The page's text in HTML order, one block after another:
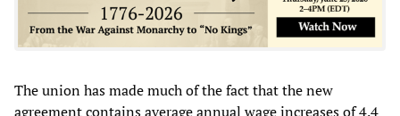
The union has made much of the fact that the new
agreement contains average annual wage increases of 4.4